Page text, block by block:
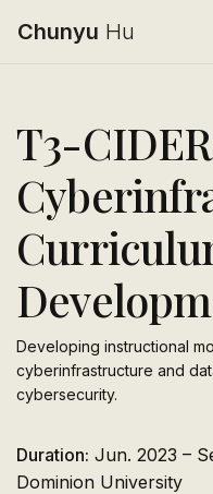
Chunyu Hu
T3-
Developing instructional
cyberinfrastructure and
cybersecurity.
Duration: Jun. 2023 –
Dominion University